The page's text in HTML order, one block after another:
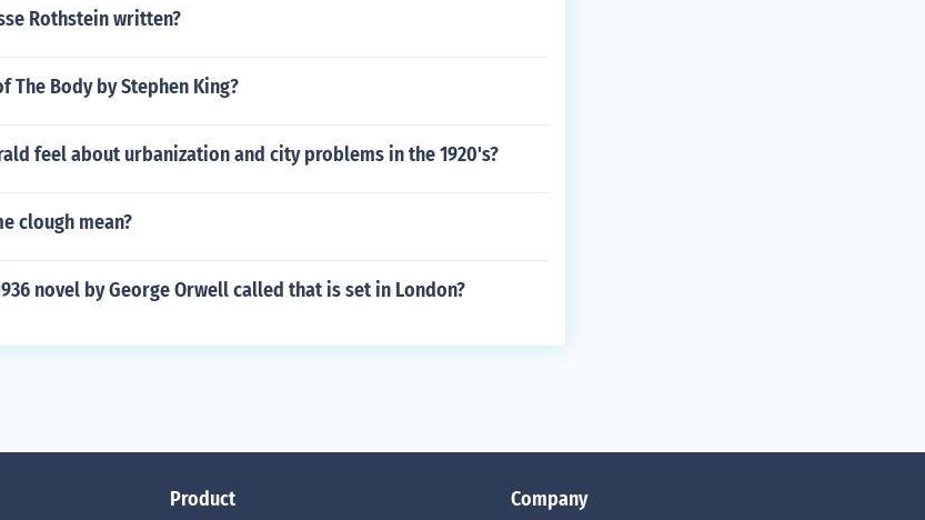
Rothstein written?
The Body by Stephen King?
feel about urbanization and city problems in the 1920's?
clough mean?
novel by George Orwell called that is set in London?
Product Company